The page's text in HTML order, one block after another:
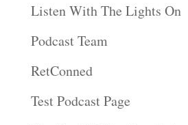
Listen With The Lights On
Podcast Team
RetConned
Test Podcast Page